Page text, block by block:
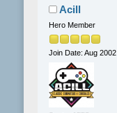
Acill
Hero Member
Join Date: Aug 2002